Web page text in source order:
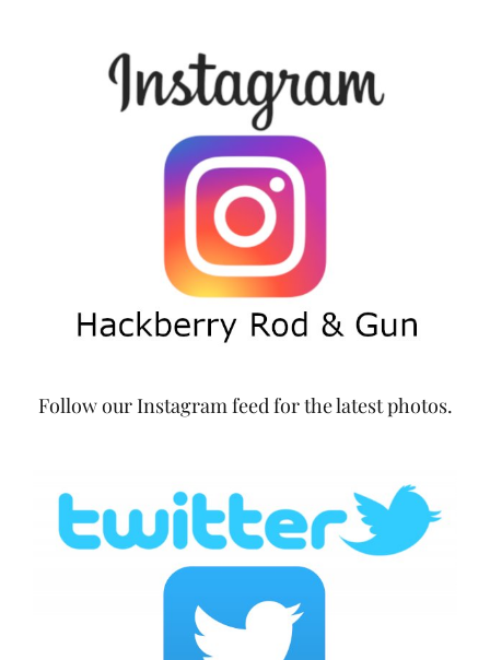
Follow our Instagram feed for the latest photos.